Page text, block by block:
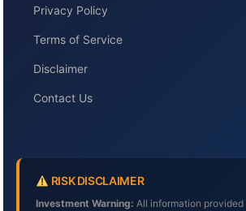
Privacy Policy
Terms of Service
Disclaimer
Contact Us
RISK DISCLAIMER
Investment Warning: All information